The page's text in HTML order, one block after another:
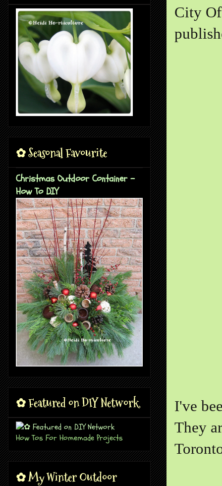
City Of
I've
They
✿ Seasonal Favourite
Christmas Outdoor Container -
How To DIY
✿ Featured on DIY Network
How Tos For Homemade Projects
✿ My Winter Outdoor